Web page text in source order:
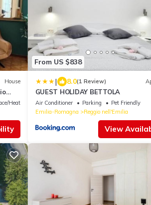
House
Heating
From US $838
| 8.0(1 Review)
GUEST HOLIDAY BETTOLA
Air Conditioner Parking
Pet Friendly
Emilia-Romagna
Reggio nell'Emilia
View